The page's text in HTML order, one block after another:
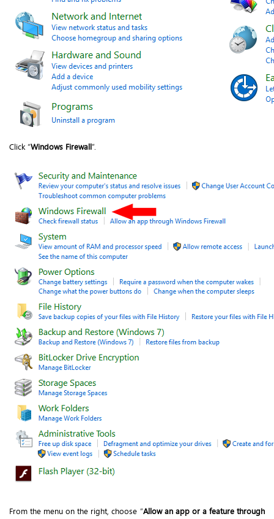
Click “Windows Firewall”.
From the menu on the right, choose “Allow an app or a feature through